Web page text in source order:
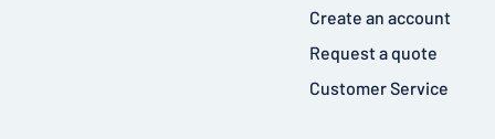
Create an account
Request a quote
Customer Service